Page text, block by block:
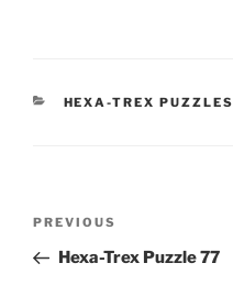
CATEGORIES
HEXA-TREX PUZZLES
Previous
Post
PREVIOUS
Hexa-Trex Puzzle 77